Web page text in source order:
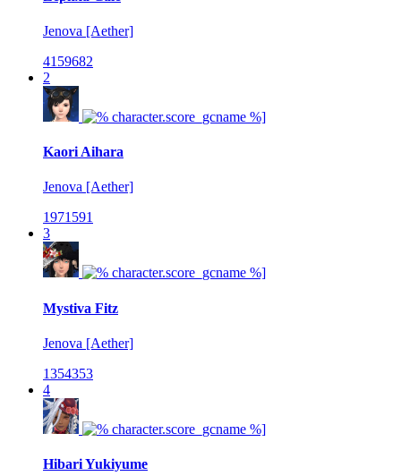
Jenova [Aether]
4159682
2
Kaori Aihara
Jenova [Aether]
1971591
3
Mystiva Fitz
Jenova [Aether]
1354353
4
Hibari Yukiyume